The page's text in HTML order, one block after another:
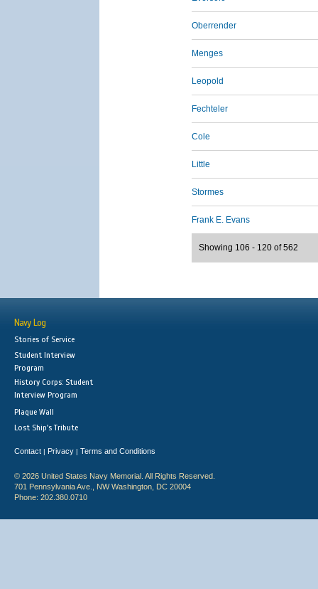
Oberrender
Menges
Leopold
Fechteler
Cole
Little
Stormes
Frank E. Evans
Showing 106 - 120 of 562
Navy Log
Stories of Service
Student Interview
Program
History Corps: Student
Interview Program
Plaque Wall
Lost Ship's Tribute
Contact | Privacy | Terms and Conditions
© 2026 United States Navy Memorial. All Rights Reserved.
701 Pennsylvania Ave., NW Washington, DC 20004
Phone: 202.380.0710